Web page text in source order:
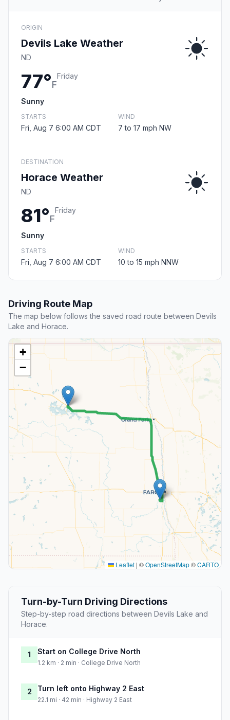
ORIGIN
Devils Lake Weather
ND
77°F
Friday
Sunny
STARTS
Fri, Aug 7 6:00 AM CDT
WIND
7 to 17 mph NW
DESTINATION
Horace Weather
ND
81°F
Friday
Sunny
STARTS
Fri, Aug 7 6:00 AM CDT
WIND
10 to 15 mph NNW
Driving Route Map
The map below follows the saved road route between Devils
Lake and Horace.
+
−
Leaflet | ©OpenStreetMap©CARTO
Turn-by-Turn Driving Directions
Step-by-step road directions between Devils Lake and
Horace.
1 Start on College Drive North
1.2 km · 2 min · College Drive North
2 Turn left onto Highway 2 East
22.1 mi · 42 min · Highway 2 East